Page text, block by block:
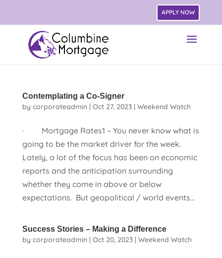
APPLY NOW
Contemplating a Co-Signer
by corporateadmin | Oct 27, 2023| Weekend Watch
· Mortgage Rates1 – You never know what is
going to be the market driver for the week.
Lately, a lot of the focus has been on economic
reports and the anticipation surrounding
whether they come in above or below
expectations. But geopolitical / world events...
Success Stories – Making a Difference
by corporateadmin | Oct 20, 2023| Weekend Watch